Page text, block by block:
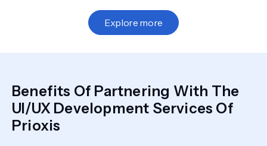
Explore more
Benefits Of Partnering With The
UI/UX Development Services Of
Prioxis